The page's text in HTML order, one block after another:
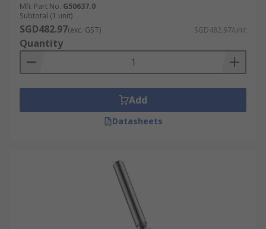
Mfr. Part No. G50637.0
Subtotal (1 unit)
SGD482.97(exc. GST) SGD482.97/unit
Quantity
Add
Datasheets